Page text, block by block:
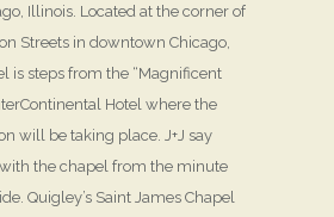
Illinois. Located at the corner of
Streets in downtown Chicago,
is steps from the “Magnificent
Hotel where the
will be taking place. J+J say
the chapel from the minute
Quigley’s Saint James Chapel